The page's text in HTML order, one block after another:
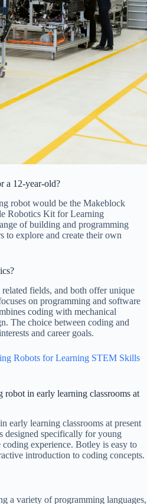
a 12-year-old?
robot would be the Makeblock
Robotics Kit for Learning
of building and programming
to explore and create their own
fields, and both offer unique
on programming and software
coding with mechanical
The choice between coding and
and career goals.
Robots for Learning STEM Skills
robot in early learning classrooms at
early learning classrooms at present
designed specifically for young
coding experience. Botley is easy to
introduction to coding concepts.
a variety of programming languages,